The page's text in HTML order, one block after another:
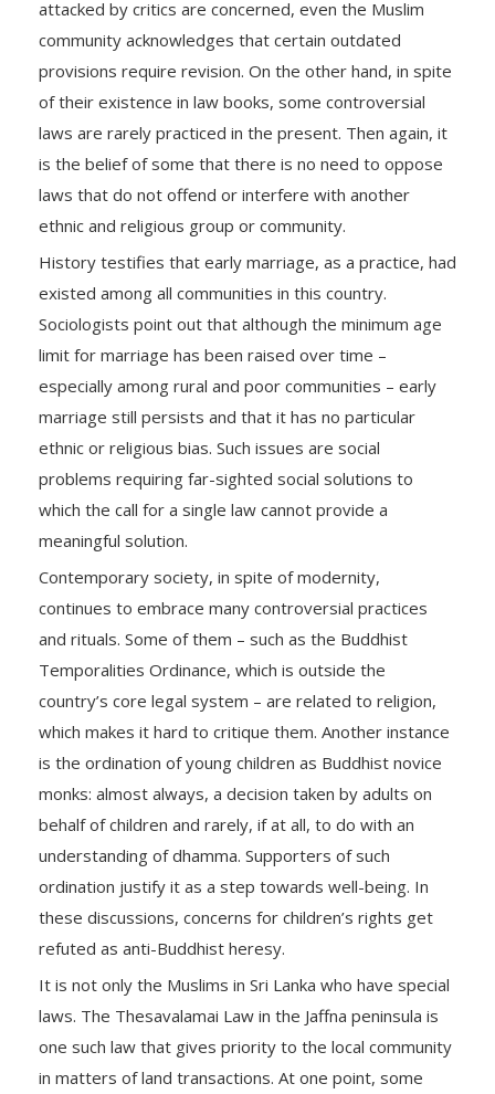
attacked by critics are concerned, even the Muslim
community acknowledges that certain outdated
provisions require revision. On the other hand, in spite
of their existence in law books, some controversial
laws are rarely practiced in the present. Then again, it
is the belief of some that there is no need to oppose
laws that do not offend or interfere with another
ethnic and religious group or community.
History testifies that early marriage, as a practice, had
existed among all communities in this country.
Sociologists point out that although the minimum age
limit for marriage has been raised over time –
especially among rural and poor communities – early
marriage still persists and that it has no particular
ethnic or religious bias. Such issues are social
problems requiring far-sighted social solutions to
which the call for a single law cannot provide a
meaningful solution.
Contemporary society, in spite of modernity,
continues to embrace many controversial practices
and rituals. Some of them – such as the Buddhist
Temporalities Ordinance, which is outside the
country’s core legal system – are related to religion,
which makes it hard to critique them. Another instance
is the ordination of young children as Buddhist novice
monks: almost always, a decision taken by adults on
behalf of children and rarely, if at all, to do with an
understanding of dhamma. Supporters of such
ordination justify it as a step towards well-being. In
these discussions, concerns for children’s rights get
refuted as anti-Buddhist heresy.
It is not only the Muslims in Sri Lanka who have special
laws. The Thesavalamai Law in the Jaffna peninsula is
one such law that gives priority to the local community
in matters of land transactions. At one point, some